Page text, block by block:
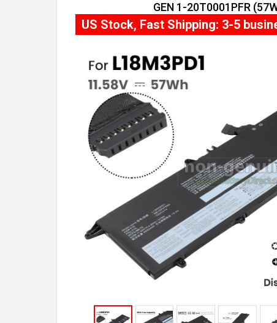
GEN 1-20T0001PFR
US Stock, Fast Shipping: 3-5